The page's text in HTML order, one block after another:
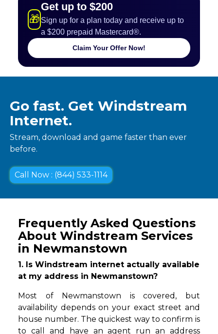
🎁
Get up to $200
Sign up for a plan today and receive up to
a $200 prepaid Mastercard®.
Claim Your Offer Now!
Go fast. Get Windstream
Internet.
Stream, download and game faster than ever
before.
Call Now : (844) 533-1114
Frequently Asked Questions
About Windstream Services
in Newmanstown
1. Is Windstream internet actually available
at my address in Newmanstown?
Most of Newmanstown is covered, but
availability depends on your exact street and
house number. The quickest way to confirm is
to call and have an agent run an address